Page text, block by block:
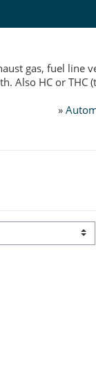
gas, fuel line
Also HC or THC
»